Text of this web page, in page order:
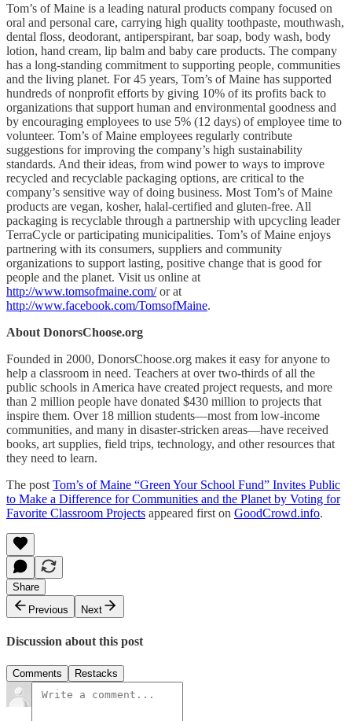
Tom’s of Maine is a leading natural products company focused on
oral and personal care, carrying high quality toothpaste, mouthwash,
dental floss, deodorant, antiperspirant, bar soap, body wash, body
lotion, hand cream, lip balm and baby care products. The company
has a long-standing commitment to supporting people, communities
and the living planet. For 45 years, Tom’s of Maine has supported
hundreds of nonprofit efforts by giving 10% of its profits back to
organizations that support human and environmental goodness and
by encouraging employees to use 5% (12 days) of employee time to
volunteer. Tom’s of Maine employees regularly contribute
suggestions for improving the company’s high sustainability
standards. And their ideas, from wind power to ways to improve
recycled and recyclable packaging options, are critical to the
company’s sensitive way of doing business. Most Tom’s of Maine
products are vegan, kosher, halal-certified and gluten-free. All
packaging is recyclable through a partnership with upcycling leader
TerraCycle or participating municipalities. Tom’s of Maine enjoys
partnering with its consumers, suppliers and community
organizations to support lasting, positive change that is good for
people and the planet. Visit us online at
http://www.tomsofmaine.com/or at
http://www.facebook.com/TomsofMaine.
About DonorsChoose.org
Founded in 2000, DonorsChoose.org makes it easy for anyone to
help a classroom in need. Teachers at over two-thirds of all the
public schools in America have created project requests, and more
than 2 million people have donated $430 million to projects that
inspire them. Over 18 million students—most from low-income
communities, and many in disaster-stricken areas—have received
books, art supplies, field trips, technology, and other resources that
they need to learn.
The post Tom’s of Maine “Green Your School Fund” Invites Public
to Make a Difference for Communities and the Planet by Voting for
Favorite Classroom Projects appeared first on GoodCrowd.info.
Share
Previous
Next
Discussion about this post
Comments Restacks